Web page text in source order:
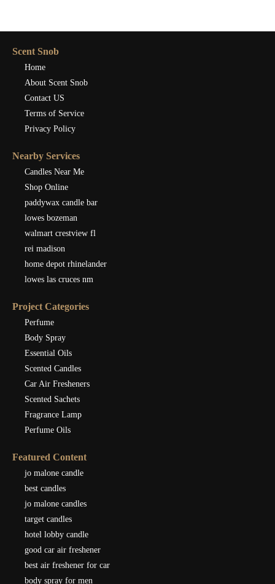
Scent Snob
Home
About Scent Snob
Contact US
Terms of Service
Privacy Policy
Nearby Services
Candles Near Me
Shop Online
paddywax candle bar
lowes bozeman
walmart crestview fl
rei madison
home depot rhinelander
lowes las cruces nm
Project Categories
Perfume
Body Spray
Essential Oils
Scented Candles
Car Air Fresheners
Scented Sachets
Fragrance Lamp
Perfume Oils
Featured Content
jo malone candle
best candles
jo malone candles
target candles
hotel lobby candle
good car air freshener
best air freshener for car
body spray for men